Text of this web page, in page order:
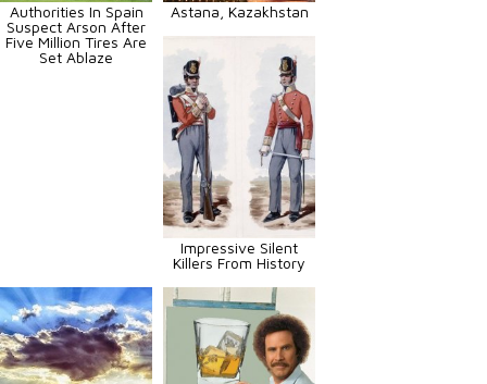
Authorities In Spain
Suspect Arson After
Five Million Tires Are
Set Ablaze
Astana, Kazakhstan
Impressive Silent
Killers From History